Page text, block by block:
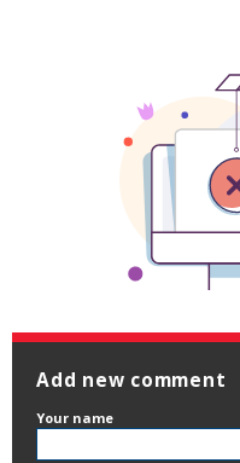
Add new comment
Your name